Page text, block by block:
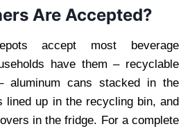
Are Accepted?
accept most beverage
have them – recyclable
aluminum cans stacked in the
lined up in the recycling bin, and
in the fridge. For a complete